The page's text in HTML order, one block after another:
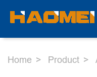
Home Product